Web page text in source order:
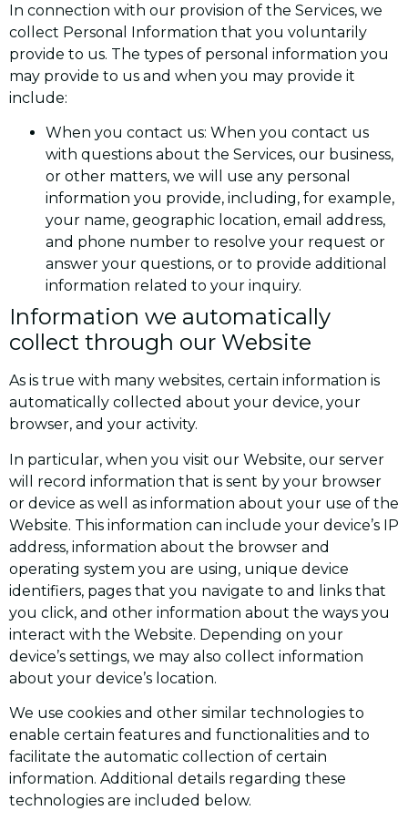
In connection with our provision of the Services, we
collect Personal Information that you voluntarily
provide to us. The types of personal information you
may provide to us and when you may provide it
include:
When you contact us: When you contact us
with questions about the Services, our business,
or other matters, we will use any personal
information you provide, including, for example,
your name, geographic location, email address,
and phone number to resolve your request or
answer your questions, or to provide additional
information related to your inquiry.
Information we automatically
collect through our Website
As is true with many websites, certain information is
automatically collected about your device, your
browser, and your activity.
In particular, when you visit our Website, our server
will record information that is sent by your browser
or device as well as information about your use of the
Website. This information can include your device’s IP
address, information about the browser and
operating system you are using, unique device
identifiers, pages that you navigate to and links that
you click, and other information about the ways you
interact with the Website. Depending on your
device’s settings, we may also collect information
about your device’s location.
We use cookies and other similar technologies to
enable certain features and functionalities and to
facilitate the automatic collection of certain
information. Additional details regarding these
technologies are included below.